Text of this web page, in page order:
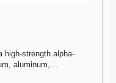
high-strength alpha-
aluminum,…